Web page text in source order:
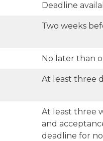
Deadline
Two weeks
No later than
At least three
At least three
and
deadline for